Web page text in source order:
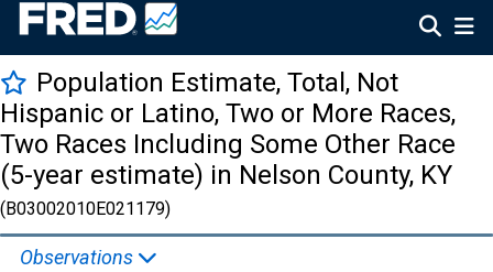
Population Estimate, Total, Not
Hispanic or Latino, Two or More Races,
Two Races Including Some Other Race
(5-year estimate) in Nelson County, KY
(B03002010E021179)
Observations